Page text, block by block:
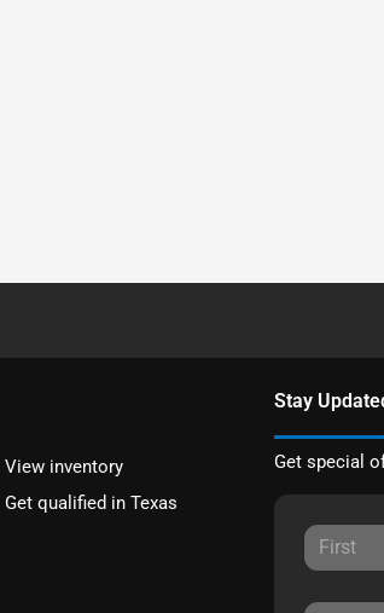
View inventory
Get qualified in Texas
Stay
Get special